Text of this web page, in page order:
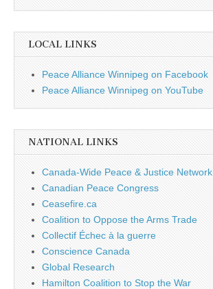
LOCAL LINKS
Peace Alliance Winnipeg on Facebook
Peace Alliance Winnipeg on YouTube
NATIONAL LINKS
Canada-Wide Peace & Justice Network
Canadian Peace Congress
Ceasefire.ca
Coalition to Oppose the Arms Trade
Collectif Échec à la guerre
Conscience Canada
Global Research
Hamilton Coalition to Stop the War